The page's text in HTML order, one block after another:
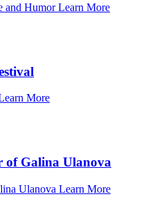
and Humor Learn More
More
of Galina Ulanova
Ulanova Learn More